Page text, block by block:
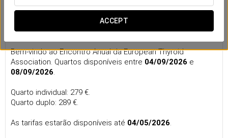
ACCEPT
Annual Meeting of the European Thyroid
Association
Bem-vindo ao Encontro Anual da European Thyroid
Association. Quartos disponíveis entre 04/09/2026 e
08/09/2026.
Quarto individual: 279 €.
Quarto duplo: 289 €.
As tarifas estarão disponíveis até 04/05/2026.